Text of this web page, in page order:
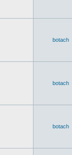
botach
botach
botach